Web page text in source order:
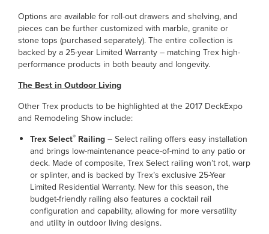
Options are available for roll-out drawers and shelving, and
pieces can be further customized with marble, granite or
stone tops (purchased separately). The entire collection is
backed by a 25-year Limited Warranty – matching Trex high-
performance products in both beauty and longevity.
The Best in Outdoor Living
Other Trex products to be highlighted at the 2017 DeckExpo
and Remodeling Show include:
Trex Select® Railing– Select railing offers easy installation
and brings low-maintenance peace-of-mind to any patio or
deck. Made of composite, Trex Select railing won’t rot, warp
or splinter, and is backed by Trex’s exclusive 25-Year
Limited Residential Warranty. New for this season, the
budget-friendly railing also features a cocktail rail
configuration and capability, allowing for more versatility
and utility in outdoor living designs.